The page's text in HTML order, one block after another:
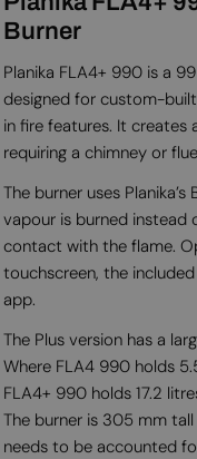
Burner
Planika FLA4+ 990 is a
designed for custom-
in fire features. It creates
requiring a chimney or
The burner uses
vapour is burned instead
contact with the flame.
touchscreen, the
app.
The Plus version has a
Where FLA4 990 holds
FLA4+ 990 holds 17.2
The burner is 305 mm
needs to be accounted